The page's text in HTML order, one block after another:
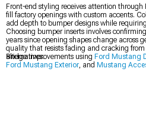
Front-end styling receives attention
fill factory openings with custom accents.
add depth to bumper designs while
Choosing bumper inserts involves
years since opening shapes change across
quality that resists fading and cracking
alternatives.
Bridge improvements using Ford Mustang
Ford Mustang Exterior, and Mustang